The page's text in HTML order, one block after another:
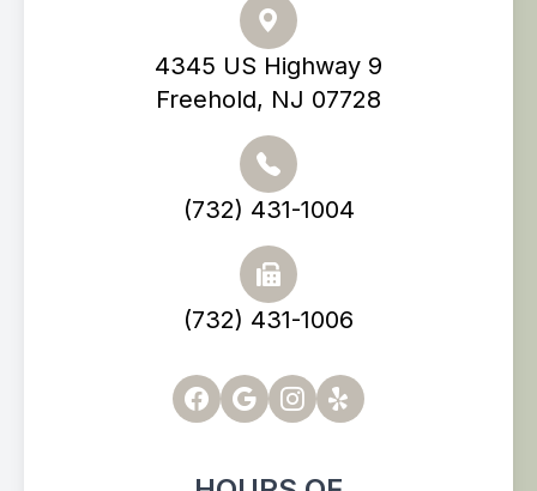
4345 US Highway 9
Freehold, NJ 07728
(732) 431-1004
(732) 431-1006